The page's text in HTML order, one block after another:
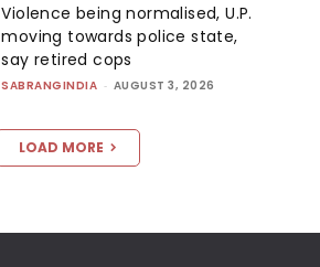
Violence being normalised, U.P.
moving towards police state,
say retired cops
SABRANGINDIA - AUGUST 3, 2026
LOAD MORE